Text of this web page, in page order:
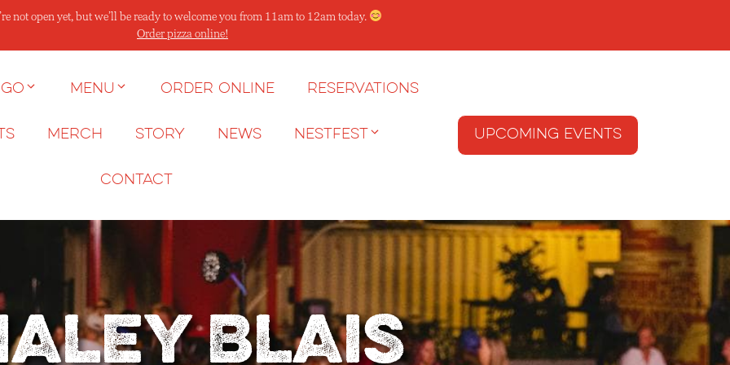
not open yet, but we’ll be ready to welcome you from 11am to 12am today.
Order pizza online!
Menu Order Online Reservations
Merch Story News NESTFEST
Contact
Upcoming Events
Blais